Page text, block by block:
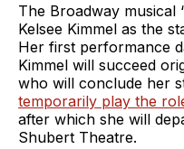
The Broadway musical
Kelsee Kimmel as the
Her first performance
Kimmel will succeed
who will conclude her
temporarily play the
after which she will
Shubert Theatre.